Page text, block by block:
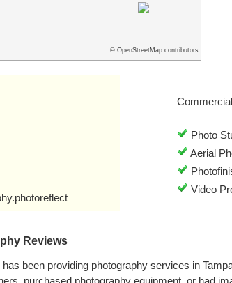
© OpenStreetMap contributors
Photo
Aerial
Video
Reviews
been providing photography services in
purchased photography equipment, or had